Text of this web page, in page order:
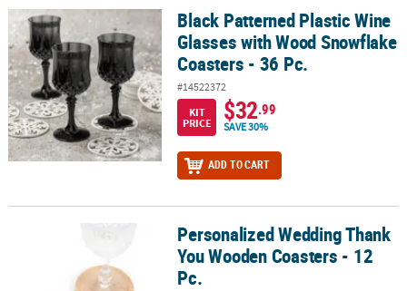
Black Patterned Plastic Wine Glasses with Wood Snowflake
Black Patterned Plastic Wine
Glasses with Wood Snowflake
Coasters - 36 Pc.
#14522372
KIT
PRICE
$32.99
SAVE 30%
ADD TO CART
Personalized Wedding Thank You Wooden Coasters - 12 Pc.
Personalized Wedding Thank
You Wooden Coasters - 12
Pc.